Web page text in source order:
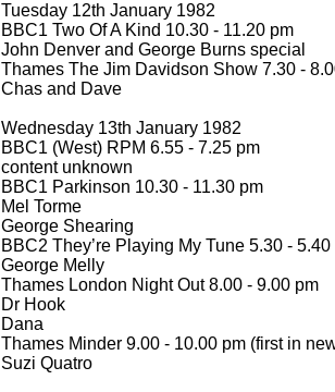
Tuesday 12th January 1982
BBC1 Two Of A Kind 10.30 - 11.20 pm
John Denver and George Burns special
Thames The Jim Davidson Show 7.30 -
Chas and Dave
Wednesday 13th January 1982
BBC1 (West) RPM 6.55 - 7.25 pm
content unknown
BBC1 Parkinson 10.30 - 11.30 pm
Mel Torme
George Shearing
BBC2 They’re Playing My Tune 5.30 - 5.40
George Melly
Thames London Night Out 8.00 - 9.00 pm
Dr Hook
Dana
Thames Minder 9.00 - 10.00 pm (first in
Suzi Quatro